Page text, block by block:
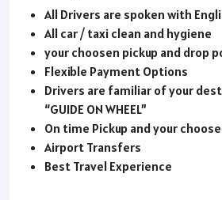
All Drivers are spoken with
All car / taxi clean and hygiene
your choosen pickup and drop
Flexible Payment Options
Drivers are familiar of your
“GUIDE ON WHEEL”
On time Pickup and your
Airport Transfers
Best Travel Experience